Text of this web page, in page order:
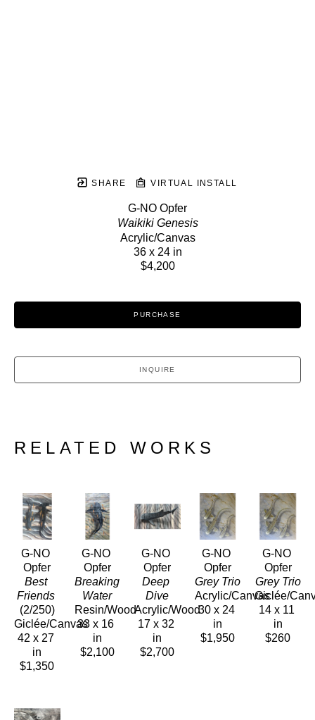
SHARE VIRTUAL INSTALL
G-NO Opfer
Waikiki Genesis
Acrylic/Canvas
36 x 24 in
$4,200
PURCHASE
INQUIRE
RELATED WORKS
G-NO
Opfer
Best
Friends
(2/250)
Giclée/Canvas
42 x 27
in
$1,350
G-NO
Opfer
Breaking
Water
Resin/Wood
33 x 16
in
$2,100
G-NO
Opfer
Deep
Dive
Acrylic/Wood
17 x 32
in
$2,700
G-NO
Opfer
Grey Trio
Acrylic/Canvas
30 x 24
in
$1,950
G-NO
Opfer
Grey Trio
Giclée/
14 x 11
in
$260